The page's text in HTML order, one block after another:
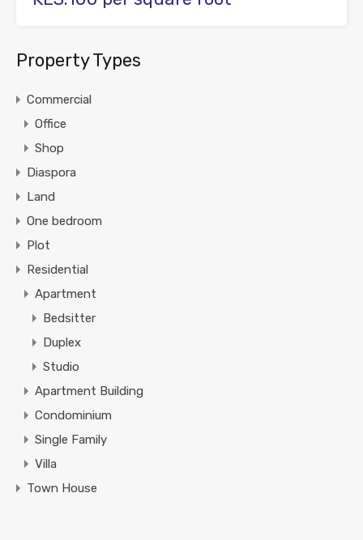
Property Types
Commercial
Office
Shop
Diaspora
Land
One bedroom
Plot
Residential
Apartment
Bedsitter
Duplex
Studio
Apartment Building
Condominium
Single Family
Villa
Town House